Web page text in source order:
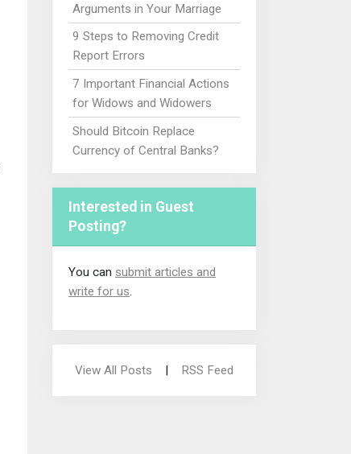
Arguments in Your Marriage
9 Steps to Removing Credit
Report Errors
7 Important Financial Actions
for Widows and Widowers
Should Bitcoin Replace
Currency of Central Banks?
Interested in Guest
Posting?
You can submit articles and
write for us.
View All Posts RSS Feed